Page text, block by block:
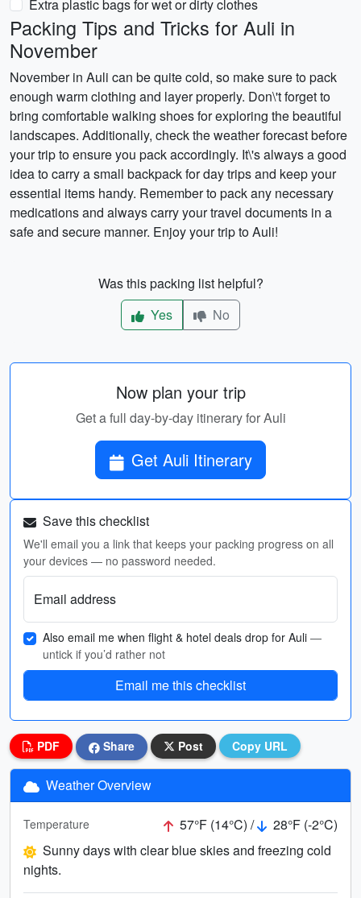
Extra plastic bags for wet or dirty clothes
Packing Tips and Tricks for Auli in
November
November in Auli can be quite cold, so make sure to pack
enough warm clothing and layer properly. Don\'t forget to
bring comfortable walking shoes for exploring the beautiful
landscapes. Additionally, check the weather forecast before
your trip to ensure you pack accordingly. It\'s always a good
idea to carry a small backpack for day trips and keep your
essential items handy. Remember to pack any necessary
medications and always carry your travel documents in a
safe and secure manner. Enjoy your trip to Auli!
Was this packing list helpful?
Yes
No
Now plan your trip
Get a full day-by-day itinerary for Auli
Get Auli Itinerary
Save this checklist
We'll email you a link that keeps your packing progress on all
your devices — no password needed.
Email address
Also email me when flight & hotel deals drop for Auli —
untick if you’d rather not
Email me this checklist
PDF Share Post Copy URL
Weather Overview
Temperature 57°F (14°C) /
28°F (-2°C)
Sunny days with clear blue skies and freezing cold
nights.